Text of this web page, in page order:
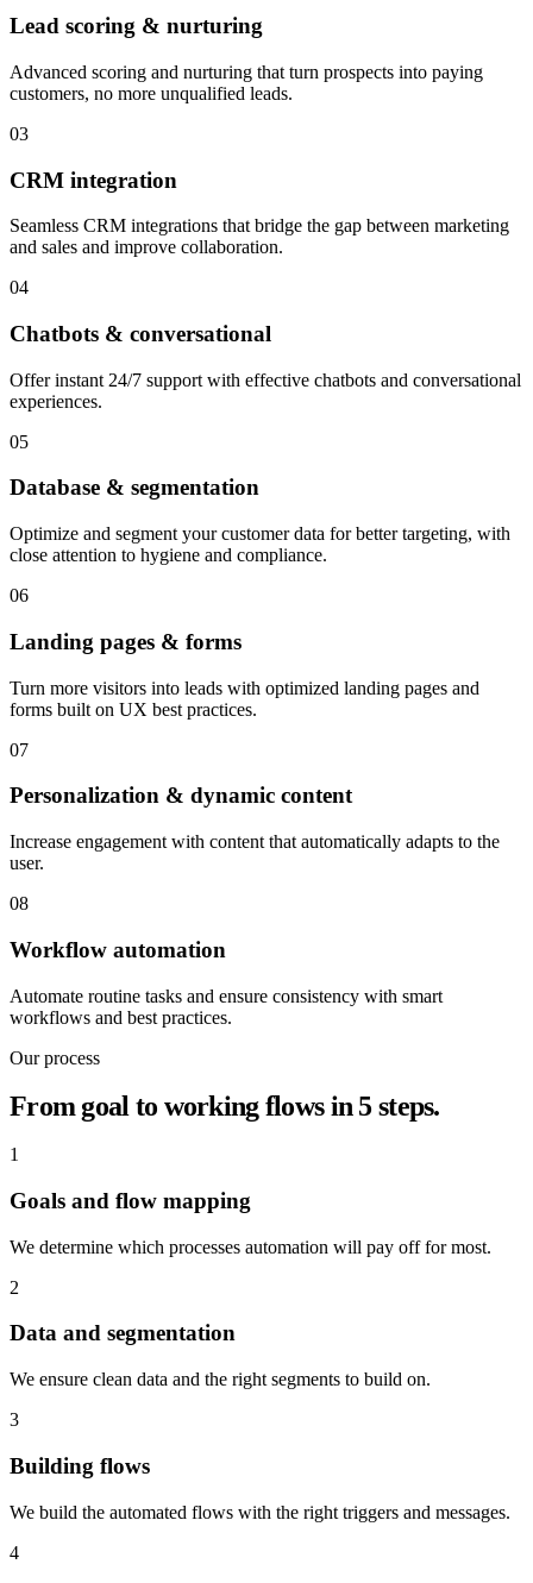
Lead scoring & nurturing
Advanced scoring and nurturing that turn prospects into paying
customers, no more unqualified leads.
03
CRM integration
Seamless CRM integrations that bridge the gap between marketing
and sales and improve collaboration.
04
Chatbots & conversational
Offer instant 24/7 support with effective chatbots and conversational
experiences.
05
Database & segmentation
Optimize and segment your customer data for better targeting, with
close attention to hygiene and compliance.
06
Landing pages & forms
Turn more visitors into leads with optimized landing pages and
forms built on UX best practices.
07
Personalization & dynamic content
Increase engagement with content that automatically adapts to the
user.
08
Workflow automation
Automate routine tasks and ensure consistency with smart
workflows and best practices.
Our process
From goal to working flows in 5 steps.
1
Goals and flow mapping
We determine which processes automation will pay off for most.
2
Data and segmentation
We ensure clean data and the right segments to build on.
3
Building flows
We build the automated flows with the right triggers and messages.
4